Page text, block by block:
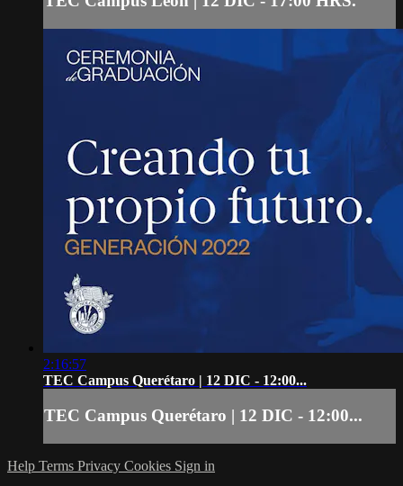
2:16:57
TEC Campus Querétaro | 12 DIC - 12:00...
TEC Campus Querétaro | 12 DIC - 12:00...
Help Terms Privacy Cookies Sign in